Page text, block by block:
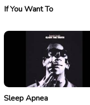
If You Want To
Sleep Apnea